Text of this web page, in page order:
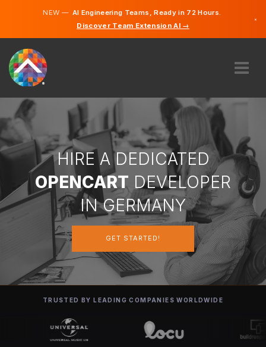
NEW —AI Engineering Teams, Ready in 72 Hours.
Discover Team Extension AI →
×
ABOUT US
EXPERTISE
HOW DOES IT WORK?
CAREERS
GERMANY
GET STARTED
HIRE A DEDICATED
OPENCART DEVELOPER
IN GERMANY
GET STARTED!
TRUSTED BY LEADING COMPANIES WORLDWIDE